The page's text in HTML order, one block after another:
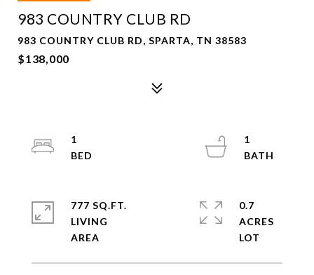
983 COUNTRY CLUB RD
983 COUNTRY CLUB RD, SPARTA, TN 38583
$138,000
1
1
777 SQ.FT.
LIVING
0.7
ACRES